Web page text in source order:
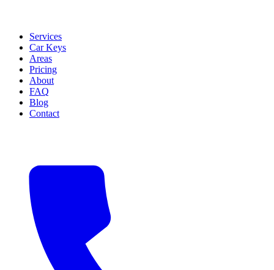
Services
Car Keys
Areas
Pricing
About
FAQ
Blog
Contact